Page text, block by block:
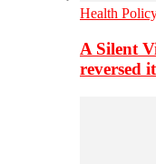
Health
A Silent
reversed